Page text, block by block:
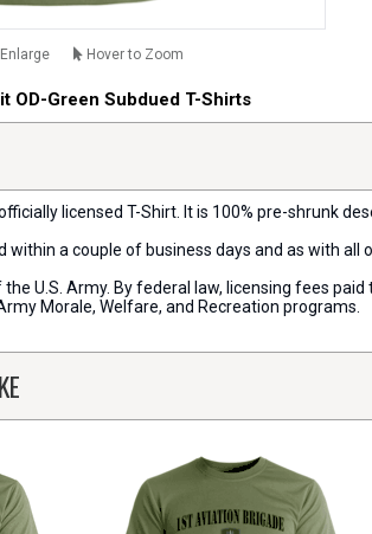
Hover to Zoom
OD-Green Subdued T-Shirts
licensed T-Shirt. It is 100% pre-shrunk
within a couple of business days and as with
U.S. Army. By federal law, licensing fees
Morale, Welfare, and Recreation programs.